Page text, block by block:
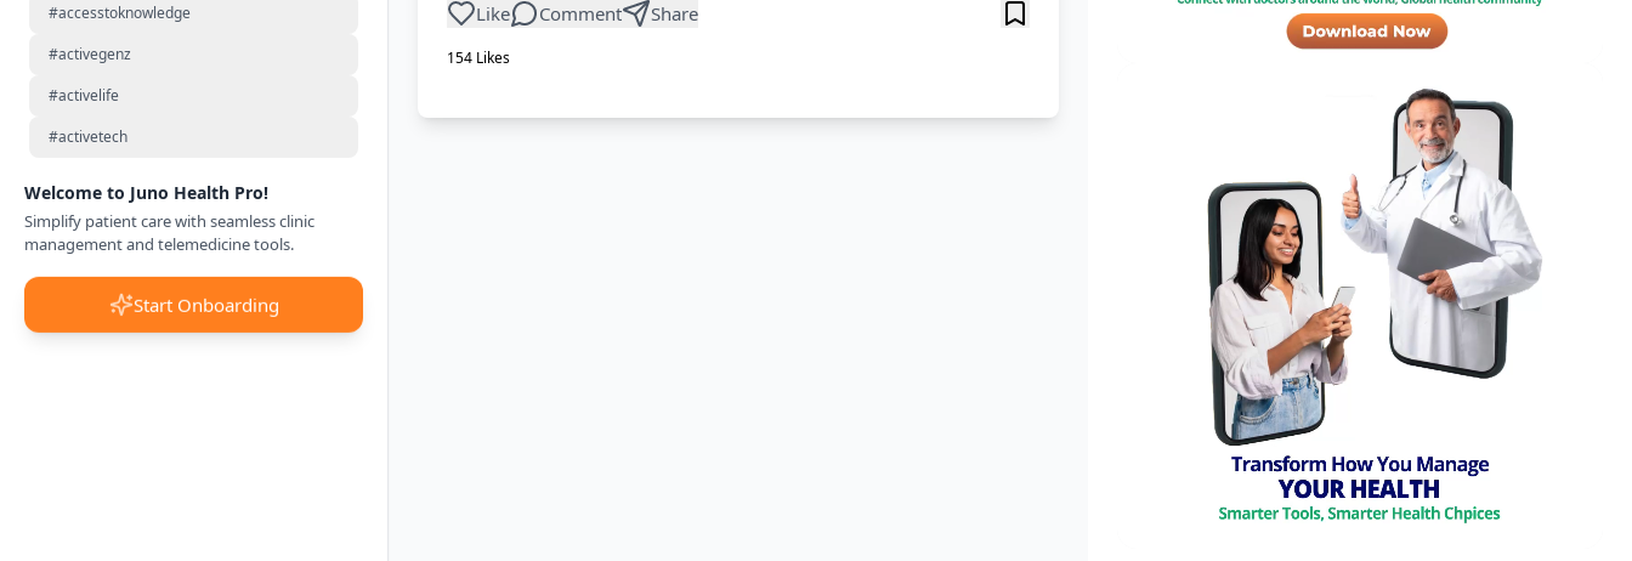
#accesstoknowledge
#activegenz
#activelife
#activetech
Welcome to Juno Health Pro!
Simplify patient care with seamless clinic
management and telemedicine tools.
Start Onboarding
Like Comment Share
154 Likes